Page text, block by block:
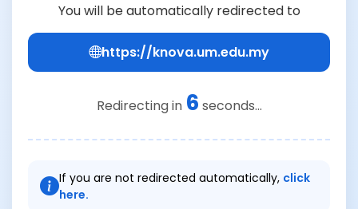
You will be automatically redirected to
https://knova.um.edu.my
Redirecting in 6 seconds...
If you are not redirected automatically, click
here.